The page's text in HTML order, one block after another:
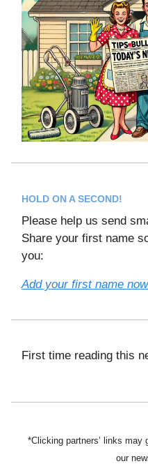
HOLD ON A SECOND!
Please help us send
Share your first name
you:
Add your first name
First time reading this
*Clicking partners’ links may
our